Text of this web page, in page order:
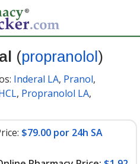
(propranolol )
Inderal LA, Pranol,
, Propranolol LA,
$79.00 por 24h SA